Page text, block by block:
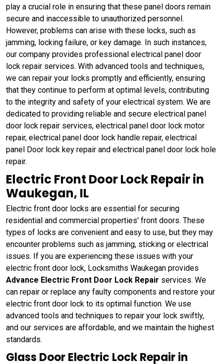
play a crucial role in ensuring that these panel doors remain
secure and inaccessible to unauthorized personnel.
However, problems can arise with these locks, such as
jamming, locking failure, or key damage. In such instances,
our company provides professional electrical panel door
lock repair services. With advanced tools and techniques,
we can repair your locks promptly and efficiently, ensuring
that they continue to perform at optimal levels, contributing
to the integrity and safety of your electrical system. We are
dedicated to providing reliable and secure electrical panel
door lock repair services, electrical panel door lock motor
repair, electrical panel door lock handle repair, electrical
panel Door lock key repair and electrical panel door lock hole
repair.
Electric Front Door Lock Repair in
Waukegan, IL
Electric front door locks are essential for securing
residential and commercial properties' front doors. These
types of locks are convenient and easy to use, but they may
encounter problems such as jamming, sticking or electrical
issues. If you are experiencing these issues with your
electric front door lock, Locksmiths Waukegan provides
Advance Electric Front Door Lock Repair services. We
can repair or replace any faulty components and restore your
electric front door lock to its optimal function. We use
advanced tools and techniques to repair your lock swiftly,
and our services are affordable, and we maintain the highest
standards.
Glass Door Electric Lock Repair in